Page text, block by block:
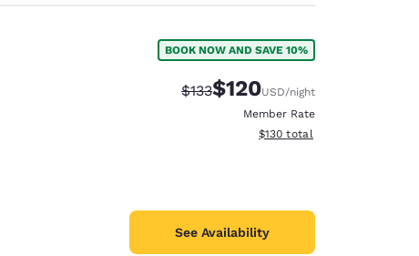
BOOK NOW AND SAVE 10%
Strikethrough Rate:
$133Discounted rate:
$120USD/night
Member Rate
View estimated total details
$130 total
See Availability